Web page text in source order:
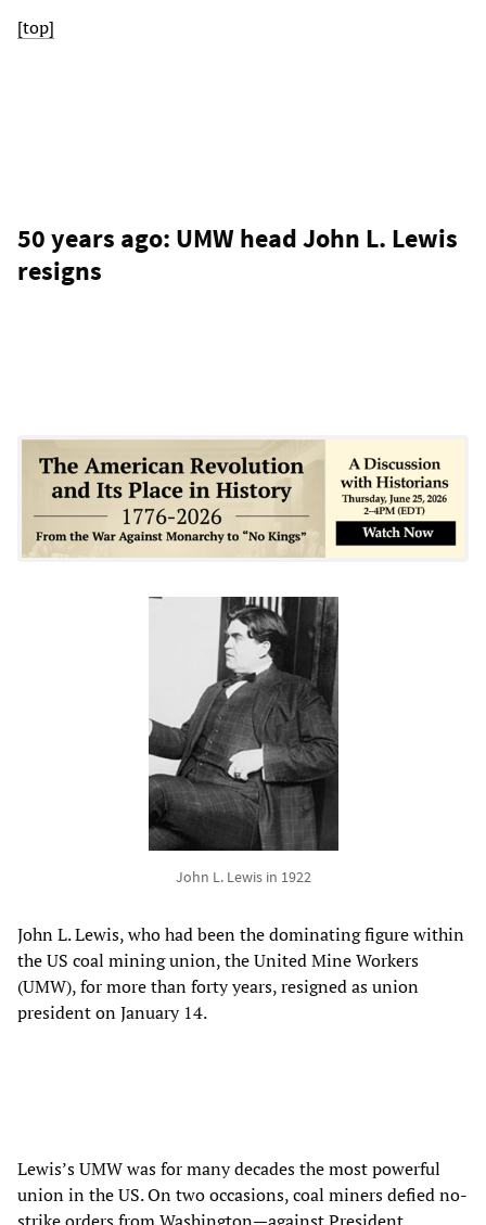
[top]
50 years ago: UMW head John L. Lewis
resigns
John L. Lewis in 1922
John L. Lewis, who had been the dominating figure within
the US coal mining union, the United Mine Workers
(UMW), for more than forty years, resigned as union
president on January 14.
Lewis’s UMW was for many decades the most powerful
union in the US. On two occasions, coal miners defied no-